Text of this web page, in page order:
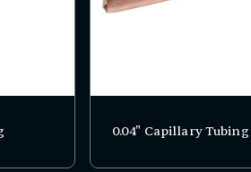
0.04" Capillary Tubing